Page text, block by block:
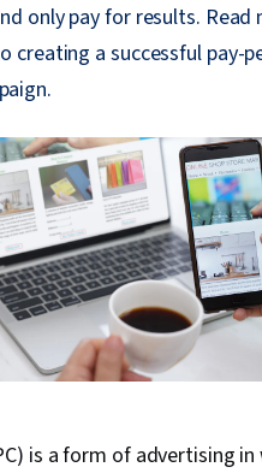
only pay for results. Read
creating a successful pay-
is a form of advertising in